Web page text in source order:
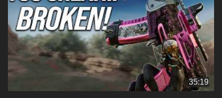
35:19